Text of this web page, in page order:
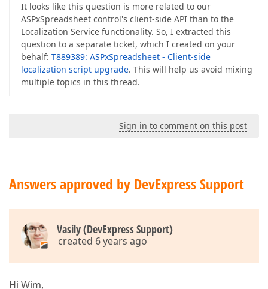
It looks like this question is more related to our
ASPxSpreadsheet control's client-side API than to the
Localization Service functionality. So, I extracted this
question to a separate ticket, which I created on your
behalf: T889389: ASPxSpreadsheet - Client-side
localization script upgrade. This will help us avoid mixing
multiple topics in this thread.
Sign in to comment on this post
Answers approved by DevExpress Support
Vasily (DevExpress Support)
created 6 years ago
Hi Wim,